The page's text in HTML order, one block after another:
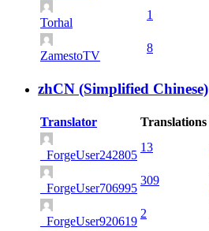
Torhal
1
ZamestoTV
8
zhCN (Simplified Chinese)
Translator Translations
_ForgeUser242805
13
_ForgeUser706995
309
_ForgeUser920619
2